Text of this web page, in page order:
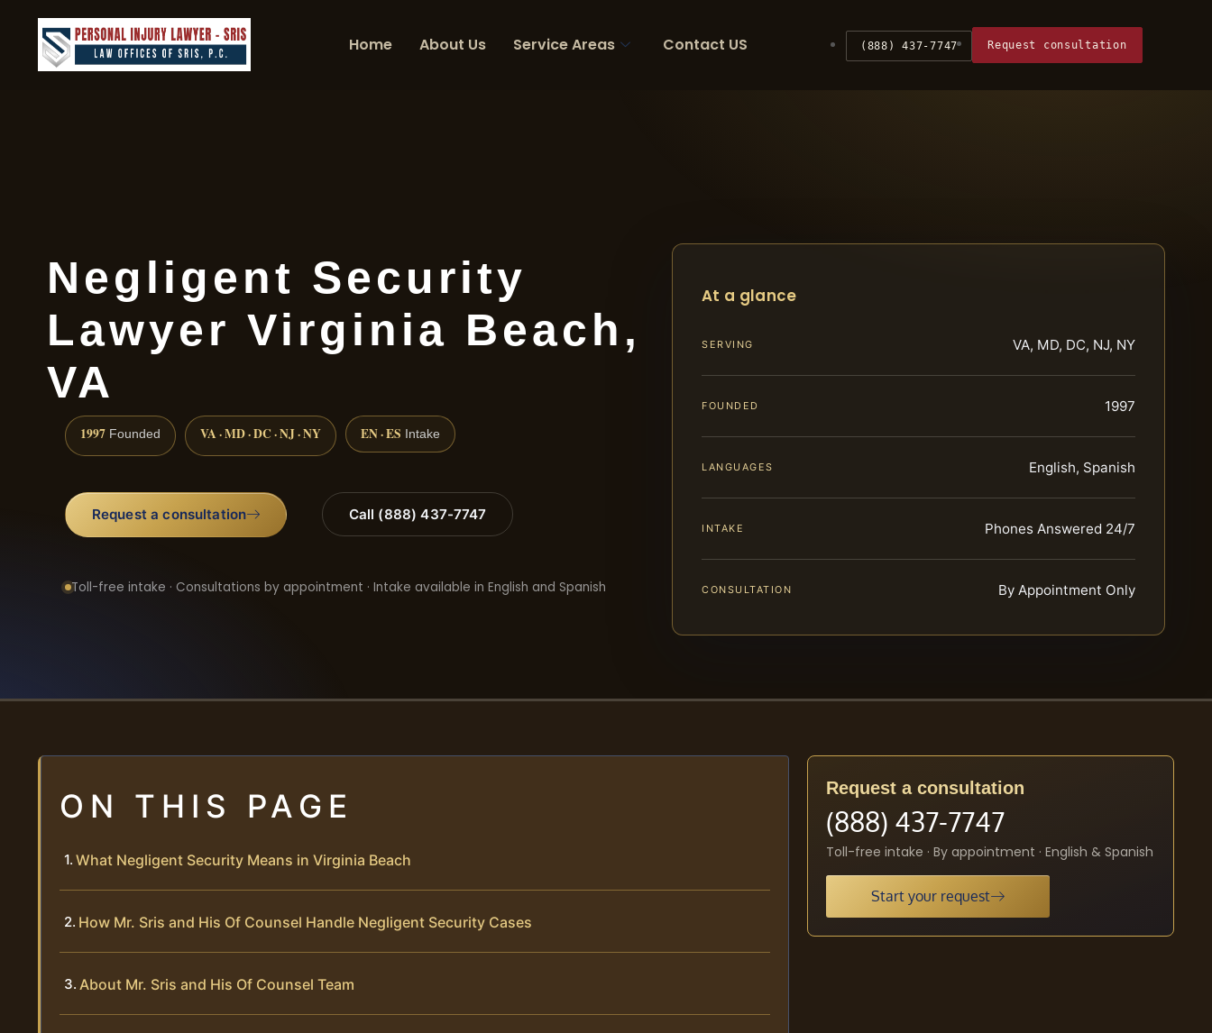
Home About Us Service Areas Contact US (888) 437-7747 Request consultation
Negligent Security
Lawyer Virginia Beach,
VA
1997 Founded VA · MD · DC · NJ · NY EN · ES Intake
Request a consultation Call (888) 437-7747
Toll-free intake · Consultations by appointment · Intake available in English and Spanish
At a glance
SERVING VA, MD, DC, NJ, NY
FOUNDED 1997
LANGUAGES English, Spanish
INTAKE Phones Answered 24/7
CONSULTATION By Appointment Only
ON THIS PAGE
What Negligent Security Means in Virginia Beach
How Mr. Sris and His Of Counsel Handle Negligent Security Cases
About Mr. Sris and His Of Counsel Team
Request a consultation
(888) 437-7747
Toll-free intake · By appointment · English & Spanish
Start your request